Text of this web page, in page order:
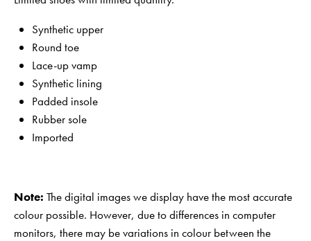
Synthetic upper
Round toe
Lace-up vamp
Synthetic lining
Padded insole
Rubber sole
Imported
Note: The digital images we display have the most accurate
colour possible. However, due to differences in computer
monitors, there may be variations in colour between the